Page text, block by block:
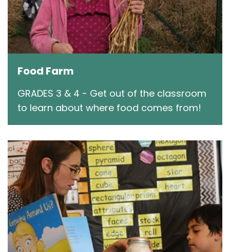
Food Farm
GRADES 3 & 4 - Get out of the classroom
to learn about where food comes from!